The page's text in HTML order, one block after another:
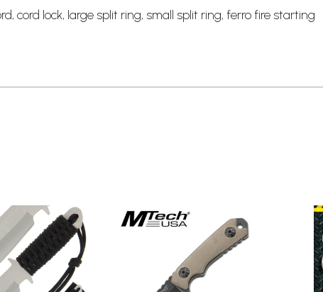
cord lock, large split ring, small split ring, ferro fire starting